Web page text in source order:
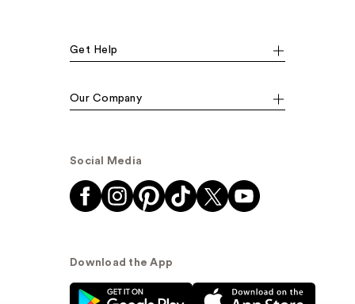
Get Help
Our Company
Social Media
Download the App